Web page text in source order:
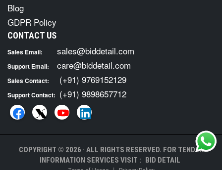
Blog
GDPR Policy
CONTACT US
Sales Email: sales@biddetail.com
Support Email: care@biddetail.com
Sales Contact: (+91) 9769152129
Support Contact: (+91) 9898657712
COPYRIGHT © 2026 · ALL RIGHTS RESERVED. FOR TENDER
INFORMATION SERVICES VISIT : BID DETAIL